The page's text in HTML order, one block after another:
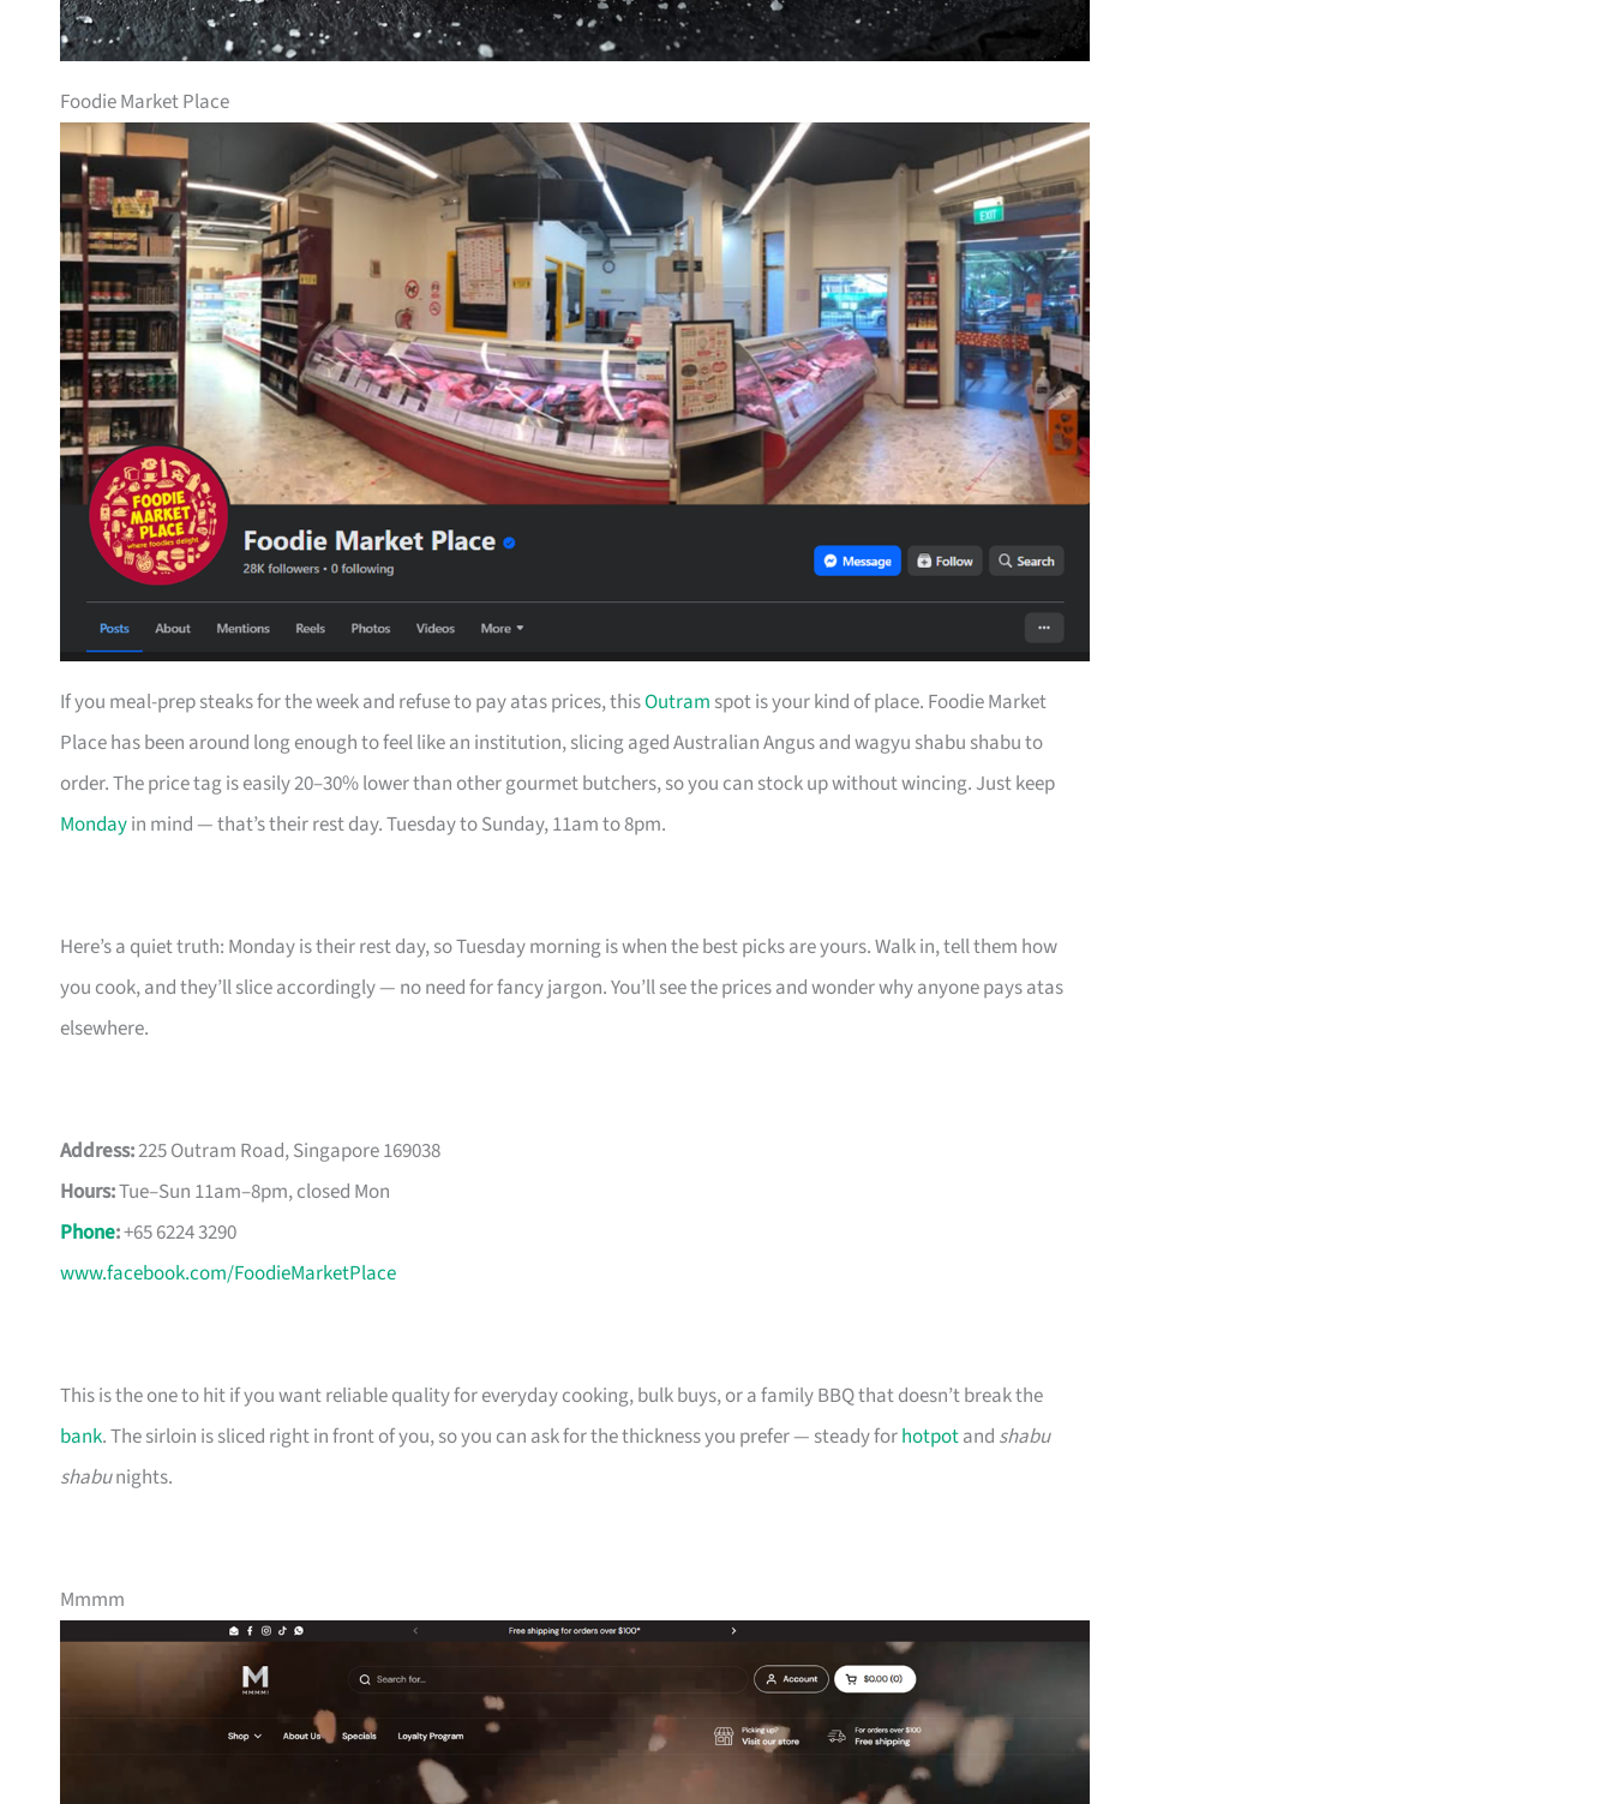
Foodie Market Place
If you meal-prep steaks for the week and refuse to pay atas prices, thisOutram spot is your kind of place. Foodie Market
Place has been around long enough to feel like an institution, slicing aged Australian Angus and wagyu shabu shabu to
order. The price tag is easily 20–30% lower than other gourmet butchers, so you can stock up without wincing. Just keep
Mondayin mind — that’s their rest day. Tuesday to Sunday, 11am to 8pm.
Here’s a quiet truth: Monday is their rest day, so Tuesday morning is when the best picks are yours. Walk in, tell them how
you cook, and they’ll slice accordingly — no need for fancy jargon. You’ll see the prices and wonder why anyone pays atas
elsewhere.
Address:225 Outram Road, Singapore 169038
Hours:Tue–Sun 11am–8pm, closed Mon
Phone:+65 6224 3290
www.facebook.com/FoodieMarketPlace
This is the one to hit if you want reliable quality for everyday cooking, bulk buys, or a family BBQ that doesn’t break the
bank. The sirloin is sliced right in front of you, so you can ask for the thickness you prefer — steady forhotpotand shabu
shabunights.
Mmmm